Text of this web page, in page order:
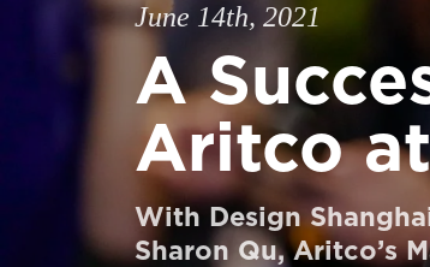
FOR PROFESSIONALS
Order a StartKit
Ask for a price estimate
Contact
June 14th, 2021
A
Aritco
With Design
Sharon Qu, Aritco’s